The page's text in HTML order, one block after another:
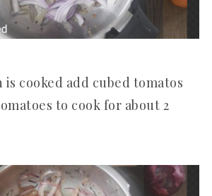
cooked add cubed tomatos
to cook for about 2